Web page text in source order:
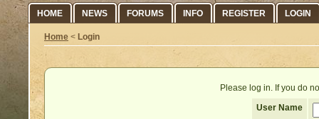
HOME NEWS FORUMS INFO REGISTER LOGIN
Home < Login
Please log in. If you do
User Name